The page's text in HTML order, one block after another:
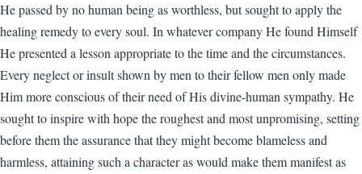
He passed by no human being as worthless, but sought to apply the
healing remedy to every soul. In whatever company He found Himself
He presented a lesson appropriate to the time and the circumstances.
Every neglect or insult shown by men to their fellow men only made
Him more conscious of their need of His divine-human sympathy. He
sought to inspire with hope the roughest and most unpromising, setting
before them the assurance that they might become blameless and
harmless, attaining such a character as would make them manifest as